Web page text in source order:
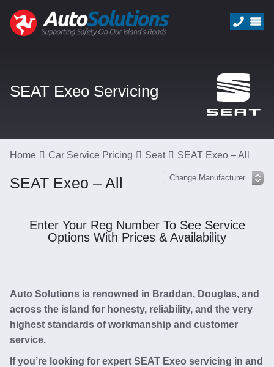
SEAT Exeo Servicing
Home Car Service Pricing Seat SEAT Exeo – All
SEAT Exeo – All
Enter Your Reg Number To See Service
Options With Prices & Availability
Auto Solutions is renowned in Braddan, Douglas, and
across the island for honesty, reliability, and the very
highest standards of workmanship and customer
service.
If you’re looking for expert SEAT Exeo servicing in and